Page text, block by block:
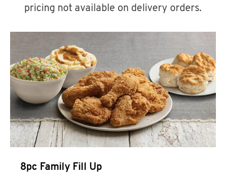
A
CLICK TO EXPAND OR COLLAPSE
MORE
Help
pricing not available on delivery orders.
8pc Family Fill Up